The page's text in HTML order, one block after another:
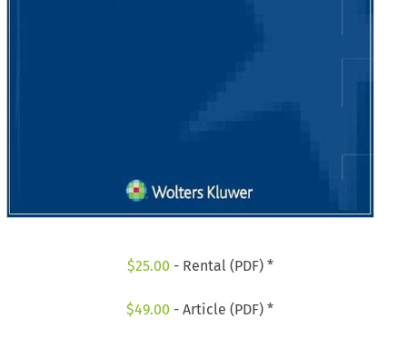
$25.00 - Rental (PDF) *
$49.00 - Article (PDF) *